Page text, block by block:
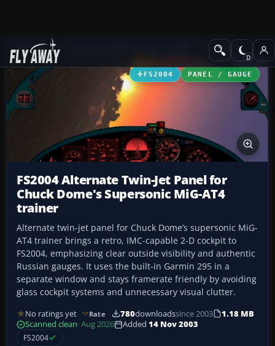
Add-ons Panels
FS2004 PANEL / GAUGE
FS2004 Alternate Twin-Jet Panel for
Chuck Dome's Supersonic MiG-AT4
trainer
Alternate twin-jet panel for Chuck Dome’s supersonic MiG-
AT4 trainer brings a retro, IMC-capable 2-D cockpit to
FS2004, emphasizing clear outside visibility and authentic
Russian gauges. It uses the built-in Garmin 295 in a
separate window and stays framerate friendly by avoiding
glass cockpit systems and unnecessary visual clutter.
No ratings yet Rate 780downloadssince 2003
1.18 MB
Scanned clean· Aug 2026 Added 14 Nov 2003
FS2004